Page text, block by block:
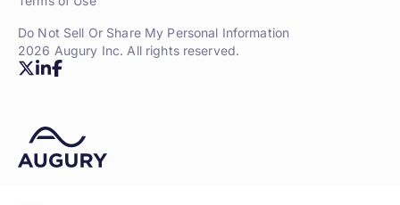
Do Not Sell Or Share My Personal Information
2026 Augury Inc. All rights reserved.